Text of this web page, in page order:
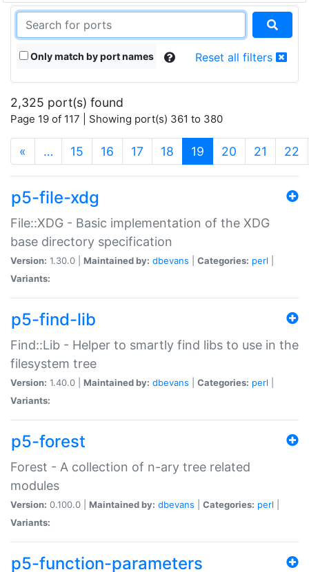
Only match by port names Reset all filters
2,325 port(s) found
Page 19 of 117 | Showing port(s) 361 to 380
« … 15 16 17 18 19 (current)
20 21 22
p5-file-xdg
File::XDG - Basic implementation of the XDG
base directory specification
Version: 1.30.0 | Maintained by: dbevans Categories: perl
Variants:
p5-find-lib
Find::Lib - Helper to smartly find libs to use in the
filesystem tree
Version: 1.40.0 | Maintained by: dbevans Categories: perl
Variants:
p5-forest
Forest - A collection of n-ary tree related
modules
Version: 0.100.0 | Maintained by: dbevans Categories: perl
Variants:
p5-function-parameters